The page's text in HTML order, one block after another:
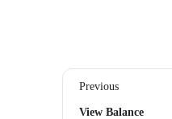
Previous
View Balance